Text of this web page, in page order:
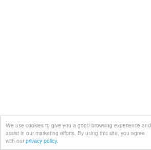
We use cookies to give you a good browsing experience and
assist in our marketing efforts. By using this site, you agree
with our privacy policy.